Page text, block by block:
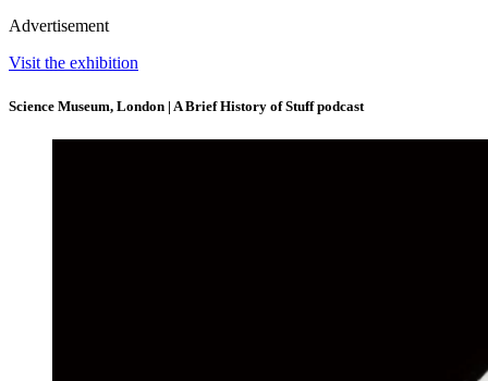
Advertisement
Visit the exhibition
Science Museum, London | A Brief History of Stuff podcast